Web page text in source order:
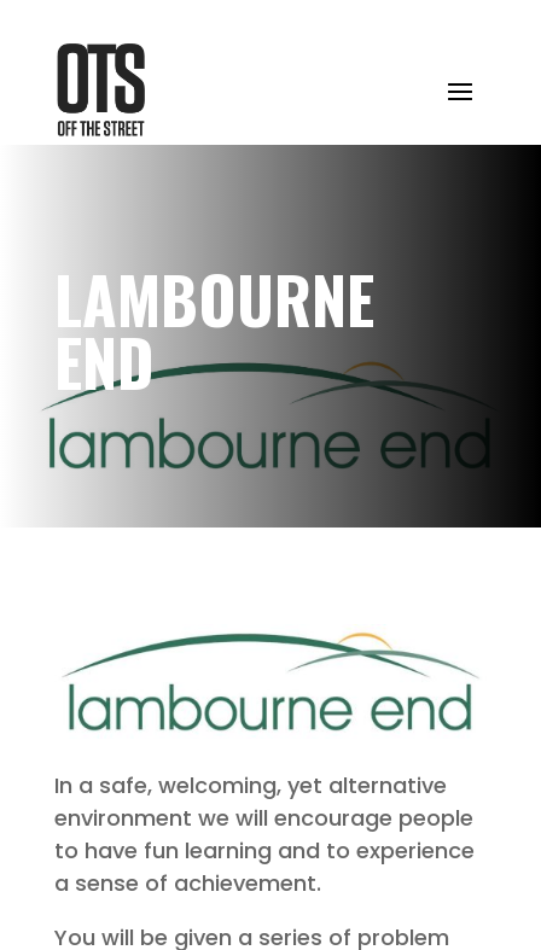
LAMBOURNE
END
In a safe, welcoming, yet alternative
environment we will encourage people
to have fun learning and to experience
a sense of achievement.
You will be given a series of problem